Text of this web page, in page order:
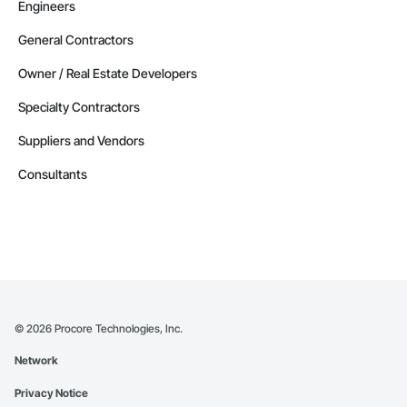
Engineers
General Contractors
Owner / Real Estate Developers
Specialty Contractors
Suppliers and Vendors
Consultants
© 2026 Procore Technologies, Inc.
Network
Privacy Notice